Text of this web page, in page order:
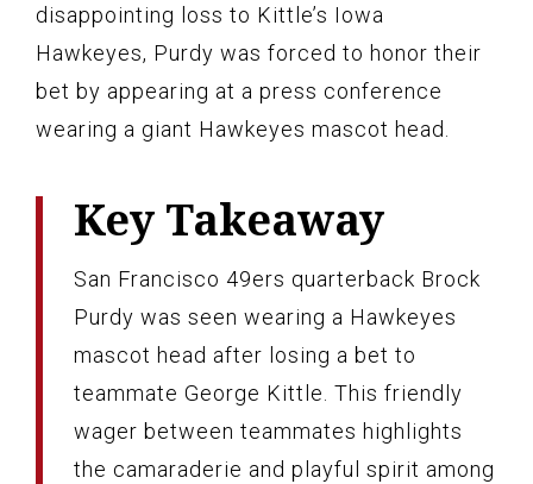
disappointing loss to Kittle’s Iowa
Hawkeyes, Purdy was forced to honor their
bet by appearing at a press conference
wearing a giant Hawkeyes mascot head.
Key Takeaway
San Francisco 49ers quarterback Brock
Purdy was seen wearing a Hawkeyes
mascot head after losing a bet to
teammate George Kittle. This friendly
wager between teammates highlights
the camaraderie and playful spirit among